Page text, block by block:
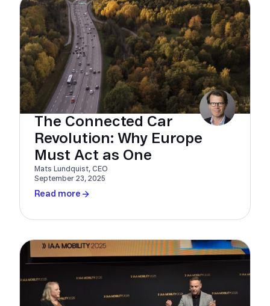
The Connected Car
Revolution: Why Europe
Must Act as One
Mats Lundquist, CEO
September 23, 2025
Read more